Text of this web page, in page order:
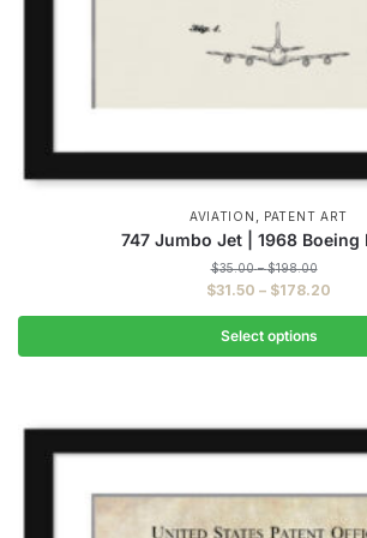
AVIATION , PATENT ART
747 Jumbo Jet | 1968 Boeing
$35.00 – $198.00Price
range:
$198.00
$31.50 – $178.20
Select options
has
multiple
variants.
The